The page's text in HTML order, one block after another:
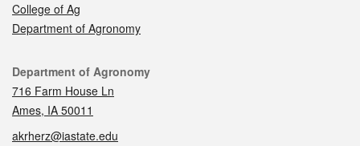
College of Ag
Department of Agronomy
Contact
Department of Agronomy
716 Farm House Ln
Ames, IA 50011
akrherz@iastate.edu